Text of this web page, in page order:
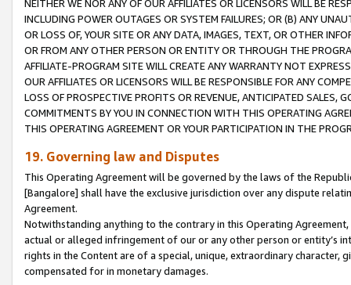
NEITHER WE NOR ANY OF OUR AFFILIATES OR LICENSORS WILL BE
INCLUDING POWER OUTAGES OR SYSTEM FAILURES; OR (B) ANY
OR LOSS OF, YOUR SITE OR ANY DATA, IMAGES, TEXT, OR OTHER
OR FROM ANY OTHER PERSON OR ENTITY OR THROUGH THE
AFFILIATE-PROGRAM SITE WILL CREATE ANY WARRANTY NOT
OUR AFFILIATES OR LICENSORS WILL BE RESPONSIBLE FOR ANY
LOSS OF PROSPECTIVE PROFITS OR REVENUE, ANTICIPATED SALES,
COMMITMENTS BY YOU IN CONNECTION WITH THIS OPERATING
THIS OPERATING AGREEMENT OR YOUR PARTICIPATION IN THE
19. Governing law and Disputes
This Operating Agreement will be governed by the laws of the
[Bangalore] shall have the exclusive jurisdiction over any dispute
Agreement.
Notwithstanding anything to the contrary in this Operating
actual or alleged infringement of our or any other person or entity’s
rights in the Content are of a special, unique, extraordinary
compensated for in monetary damages.